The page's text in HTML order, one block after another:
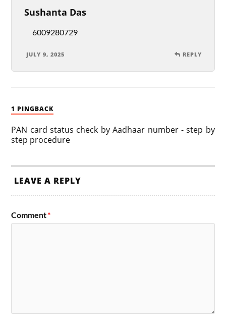
Sushanta Das
6009280729
JULY 9, 2025 REPLY
1 PINGBACK
PAN card status check by Aadhaar number - step by
step procedure
LEAVE A REPLY
Comment*